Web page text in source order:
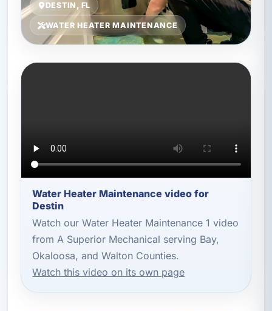
DESTIN, FL
WATER HEATER MAINTENANCE
Water Heater Maintenance video for
Destin
Watch our Water Heater Maintenance 1 video
from A Superior Mechanical serving Bay,
Okaloosa, and Walton Counties.
Watch this video on its own page